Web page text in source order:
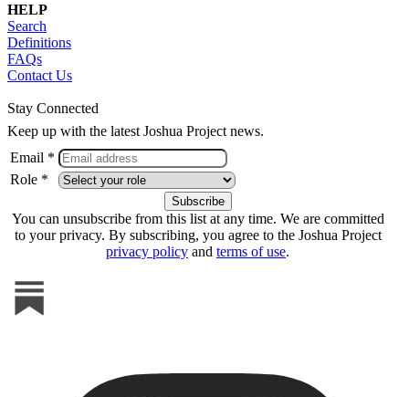
HELP
Search
Definitions
FAQs
Contact Us
Stay Connected
Keep up with the latest Joshua Project news.
Email *
Role *
You can unsubscribe from this list at any time. We are committed
to your privacy. By subscribing, you agree to the Joshua Project
privacy policy and terms of use.